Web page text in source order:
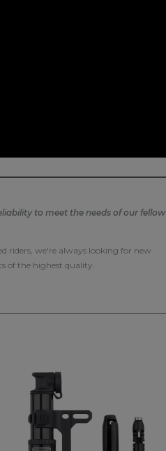
to meet the needs of our fellow
riders, we're always looking for new
of the highest quality.